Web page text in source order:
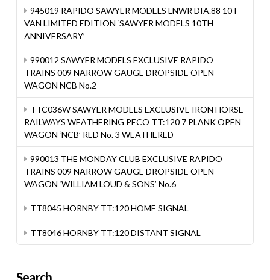
945019 RAPIDO SAWYER MODELS LNWR DIA.88 10T
VAN LIMITED EDITION ‘SAWYER MODELS 10TH
ANNIVERSARY’
990012 SAWYER MODELS EXCLUSIVE RAPIDO
TRAINS 009 NARROW GAUGE DROPSIDE OPEN
WAGON NCB No.2
TTC036W SAWYER MODELS EXCLUSIVE IRON HORSE
RAILWAYS WEATHERING PECO TT:120 7 PLANK OPEN
WAGON ‘NCB’ RED No. 3 WEATHERED
990013 THE MONDAY CLUB EXCLUSIVE RAPIDO
TRAINS 009 NARROW GAUGE DROPSIDE OPEN
WAGON ‘WILLIAM LOUD & SONS’ No.6
TT8045 HORNBY TT:120 HOME SIGNAL
TT8046 HORNBY TT:120 DISTANT SIGNAL
Search